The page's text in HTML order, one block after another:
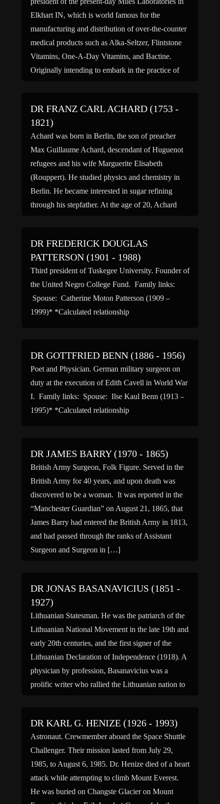
Elkhart IN, which is world famous for the
manufacturing and distribution of over-the-counter
medical products such as Alka-Seltzer, Flintstone
Vitamins, One-A-Day Vitamins, and Bactine.
Originally intending to embark in the practice of
DR FRANZ CARL ACHARD (1753 -
1821)
Achard was born in Berlin, the son of preacher
Max Guillaume Achard, descendant of Huguenot
refugees and his wife Marguerite Elisabeth
(Rouppert). He studied physics and chemistry in
Berlin. He became interested in sugar refining
through his stepfather. At the age of 20, Achard
DR FREDERICK DOUGLAS
PATTERSON (1901 - 1988)
Third president of Tuskegee University. Founder of
the United Negro College Fund. Family links:
Spouse: Catherine Moton Patterson (1909 –
1999)* *Calculated relationship
DR GOTTFRIED BENN (1886 - 1956)
Poet and Physician. German military surgeon on
duty at the execution of Edith Cavell in World War
I. Family links: Spouse: Ilse Kaul Benn (1913 –
1995)* *Calculated relationship
DR JAMES BARRY (1970 - 1865)
British Army Surgeon, Folk Figure. Served in the
British Army for 40 years, and upon death was
discovered to be a woman. It was reported in the
“Manchester Guardian” on August 21, 1865, that
James Barry had entered the British Army in 1813,
and had passed through the ranks of Assistant
Surgeon and Surgeon in […]
DR JONAS BASANAVICIUS (1851 -
1927)
Lithuanian Statesman. He was the patriarch of the
Lithuanian National Movement in the late 19th and
early 20th centuries, and the first signer of the
Lithuanian Declaration of Independence (1918). A
physician by profession, Basanavicius was a
prolific writer who rallied the Lithuanian nation to
DR KARL G. HENIZE (1926 - 1993)
Astronaut. Crewmember aboard the Space Shuttle
Challenger. Their mission lasted from July 29,
1985, to August 6, 1985. Dr. Henize died of a heart
attack while attempting to climb Mount Everest.
He was buried on Changste Glacier on Mount